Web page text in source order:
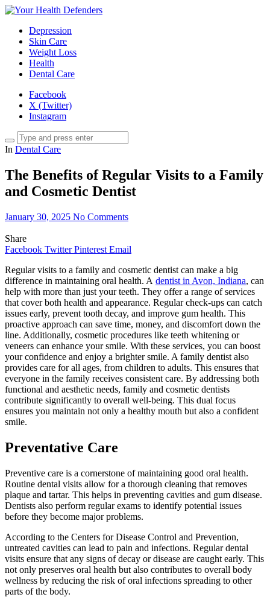
Depression
Skin Care
Weight Loss
Health
Dental Care
Facebook
X (Twitter)
Instagram
In Dental Care
The Benefits of Regular Visits to a Family
and Cosmetic Dentist
January 30, 2025 No Comments
Share
Facebook Twitter Pinterest Email
Regular visits to a family and cosmetic dentist can make a big
difference in maintaining oral health. A dentist in Avon, Indiana, can
help with more than just your teeth. They offer a range of services
that cover both health and appearance. Regular check-ups can catch
issues early, prevent tooth decay, and improve gum health. This
proactive approach can save time, money, and discomfort down the
line. Additionally, cosmetic procedures like teeth whitening or
veneers can enhance your smile. With these services, you can boost
your confidence and enjoy a brighter smile. A family dentist also
provides care for all ages, from children to adults. This ensures that
everyone in the family receives consistent care. By addressing both
functional and aesthetic needs, family and cosmetic dentists
contribute significantly to overall well-being. This dual focus
ensures you maintain not only a healthy mouth but also a confident
smile.
Preventative Care
Preventive care is a cornerstone of maintaining good oral health.
Routine dental visits allow for a thorough cleaning that removes
plaque and tartar. This helps in preventing cavities and gum disease.
Dentists also perform regular exams to identify potential issues
before they become major problems.
According to the Centers for Disease Control and Prevention,
untreated cavities can lead to pain and infections. Regular dental
visits ensure that any signs of decay or disease are caught early. This
not only preserves oral health but also contributes to overall body
wellness by reducing the risk of oral infections spreading to other
parts of the body.